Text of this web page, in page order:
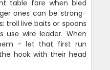
table fare when bled
ones can be strong-
troll live baits or spoons
use wire leader. When
- let that first run
hook with their head